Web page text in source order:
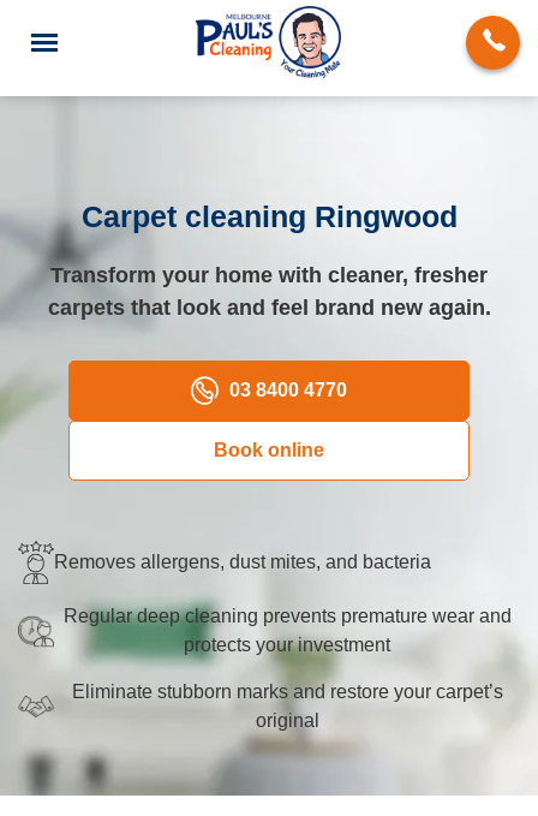
End of Lease Cleaning
Deep Cleaning
Regular Domestic Cleaning
Carpet Cleaning
Rug Cleaning
Oven Cleaning
BBQ Cleaning
Mattress Cleaning
Carpet cleaning Ringwood
Transform your home with cleaner, fresher
carpets that look and feel brand new again.
03 8400 4770
Book online
Removes allergens, dust mites, and bacteria
Regular deep cleaning prevents premature wear and
protects your investment
Eliminate stubborn marks and restore your carpet’s
original